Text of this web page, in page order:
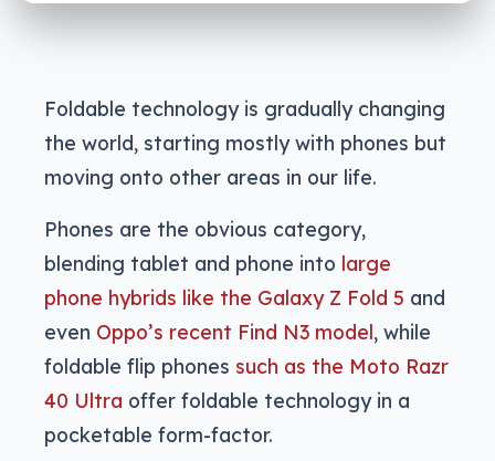
Foldable technology is gradually changing
the world, starting mostly with phones but
moving onto other areas in our life.
Phones are the obvious category,
blending tablet and phone into large
phone hybrids like the Galaxy Z Fold 5 and
even Oppo’s recent Find N3 model, while
foldable flip phones such as the Moto Razr
40 Ultra offer foldable technology in a
pocketable form-factor.